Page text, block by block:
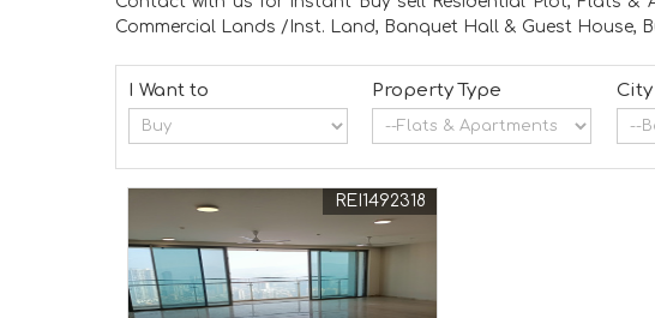
Commercial Lands /Inst. Land, Banquet Hall & Guest House,
I Want to Property Type City
REI1492318